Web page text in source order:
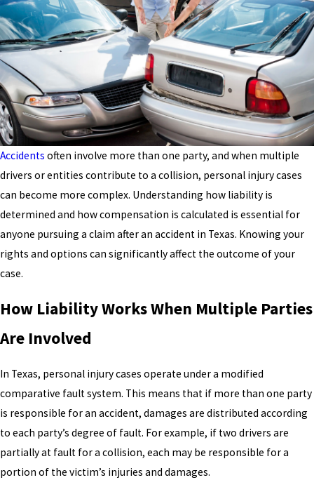
Accidents often involve more than one party, and when multiple
drivers or entities contribute to a collision, personal injury cases
can become more complex. Understanding how liability is
determined and how compensation is calculated is essential for
anyone pursuing a claim after an accident in Texas. Knowing your
rights and options can significantly affect the outcome of your
case.
How Liability Works When Multiple Parties
Are Involved
In Texas, personal injury cases operate under a modified
comparative fault system. This means that if more than one party
is responsible for an accident, damages are distributed according
to each party’s degree of fault. For example, if two drivers are
partially at fault for a collision, each may be responsible for a
portion of the victim’s injuries and damages.